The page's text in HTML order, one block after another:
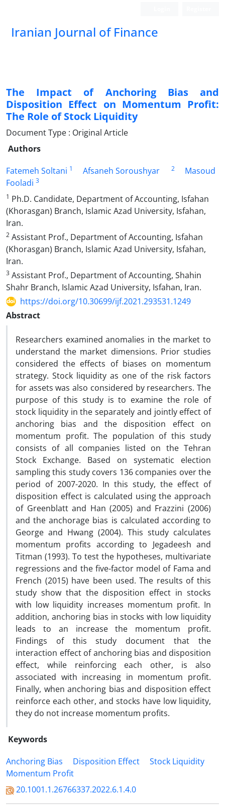
Iranian Journal of Finance
The Impact of Anchoring Bias and
Disposition Effect on Momentum Profit:
The Role of Stock Liquidity
Document Type : Original Article
Authors
Fatemeh Soltani 1 Afsaneh Soroushyar 2
Masoud
Fooladi 3
1 Ph.D. Candidate, Department of Accounting, Isfahan
(Khorasgan) Branch, Islamic Azad University, Isfahan,
Iran.
2 Assistant Prof., Department of Accounting, Isfahan
(Khorasgan) Branch, Islamic Azad University, Isfahan,
Iran.
3 Assistant Prof., Department of Accounting, Shahin
Shahr Branch, Islamic Azad University, Isfahan, Iran.
https://doi.org/10.30699/ijf.2021.293531.1249
Abstract
Researchers examined anomalies in the market to
understand the market dimensions. Prior studies
considered the effects of biases on momentum
strategy. Stock liquidity as one of the risk factors
for assets was also considered by researchers. The
purpose of this study is to examine the role of
stock liquidity in the separately and jointly effect of
anchoring bias and the disposition effect on
momentum profit. The population of this study
consists of all companies listed on the Tehran
Stock Exchange. Based on systematic election
sampling this study covers 136 companies over the
period of 2007-2020. In this study, the effect of
disposition effect is calculated using the approach
of Greenblatt and Han (2005) and Frazzini (2006)
and the anchorage bias is calculated according to
George and Hwang (2004). This study calculates
momentum profits according to Jegadeesh and
Titman (1993). To test the hypotheses, multivariate
regressions and the five-factor model of Fama and
French (2015) have been used. The results of this
study show that the disposition effect in stocks
with low liquidity increases momentum profit. In
addition, anchoring bias in stocks with low liquidity
leads to an increase the momentum profit.
Findings of this study document that the
interaction effect of anchoring bias and disposition
effect, while reinforcing each other, is also
associated with increasing in momentum profit.
Finally, when anchoring bias and disposition effect
reinforce each other, and stocks have low liquidity,
they do not increase momentum profits.
Keywords
Anchoring Bias
Disposition Effect
Stock Liquidity
Momentum Profit
20.1001.1.26766337.2022.6.1.4.0